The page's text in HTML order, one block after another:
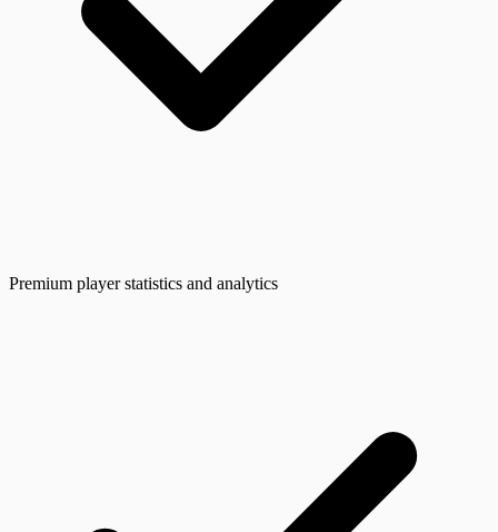
Premium player statistics and analytics